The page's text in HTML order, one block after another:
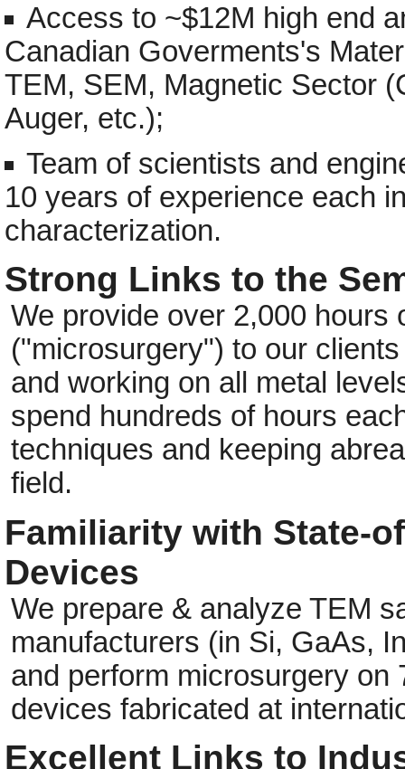
Access to ~$12M high end
Canadian Goverments's
TEM, SEM, Magnetic Sector
Auger, etc.);
Team of scientists and
10 years of experience each
characterization.
Strong Links to the
We provide over 2,000 hours
("microsurgery") to our
and working on all metal
spend hundreds of hours
techniques and keeping
field.
Familiarity with State-
Devices
We prepare & analyze TEM
manufacturers (in Si, GaAs,
and perform microsurgery on
devices fabricated at
Excellent Links to